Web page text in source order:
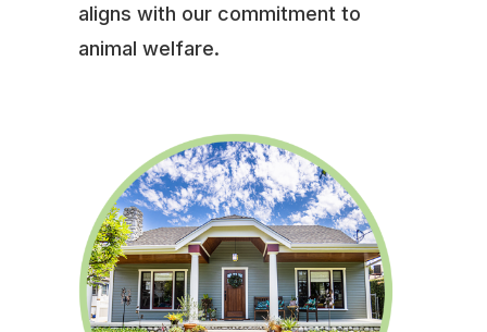
aligns with our commitment to
animal welfare.